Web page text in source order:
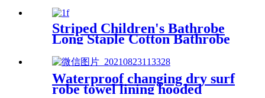
Striped Children's Bathrobe
Long Staple Cotton Bathrobe
Waterproof changing dry surf
robe towel lining hooded